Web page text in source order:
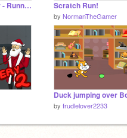
(AY) Pizza Tower - Running From Fake Peppino Remastered Scratch Run!
by NormanTheGamer
by frudlelover2233